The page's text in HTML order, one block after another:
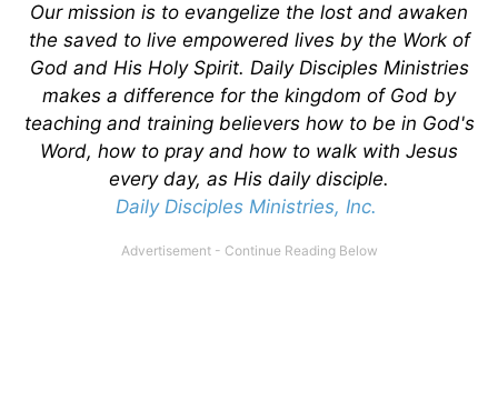
Our mission is to evangelize the lost and awaken
the saved to live empowered lives by the Work of
God and His Holy Spirit. Daily Disciples Ministries
makes a difference for the kingdom of God by
teaching and training believers how to be in God's
Word, how to pray and how to walk with Jesus
every day, as His daily disciple.
Daily Disciples Ministries, Inc.